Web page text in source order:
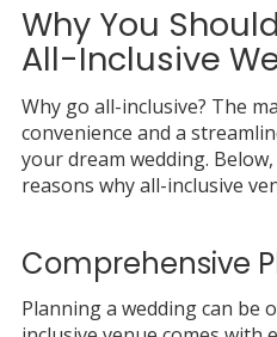
Why You
All-Inclusive
Why go all-inclusive? The
convenience and a
your dream wedding.
reasons why all-inclusive
Comprehensive
Planning a wedding can be